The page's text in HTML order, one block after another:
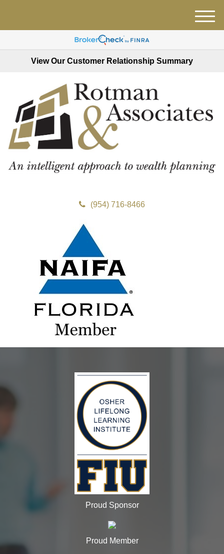
View Our Customer Relationship Summary
(954) 716-8466
M
e
Proud Sponsor
Proud Member